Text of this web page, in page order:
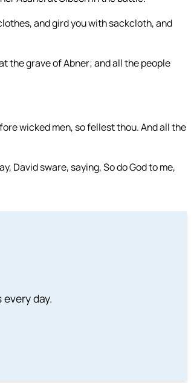
and gird you with sackcloth, and
the grave of Abner; and all the people
wicked men, so fellest thou. And all the
David sware, saying, So do God to me,
day.